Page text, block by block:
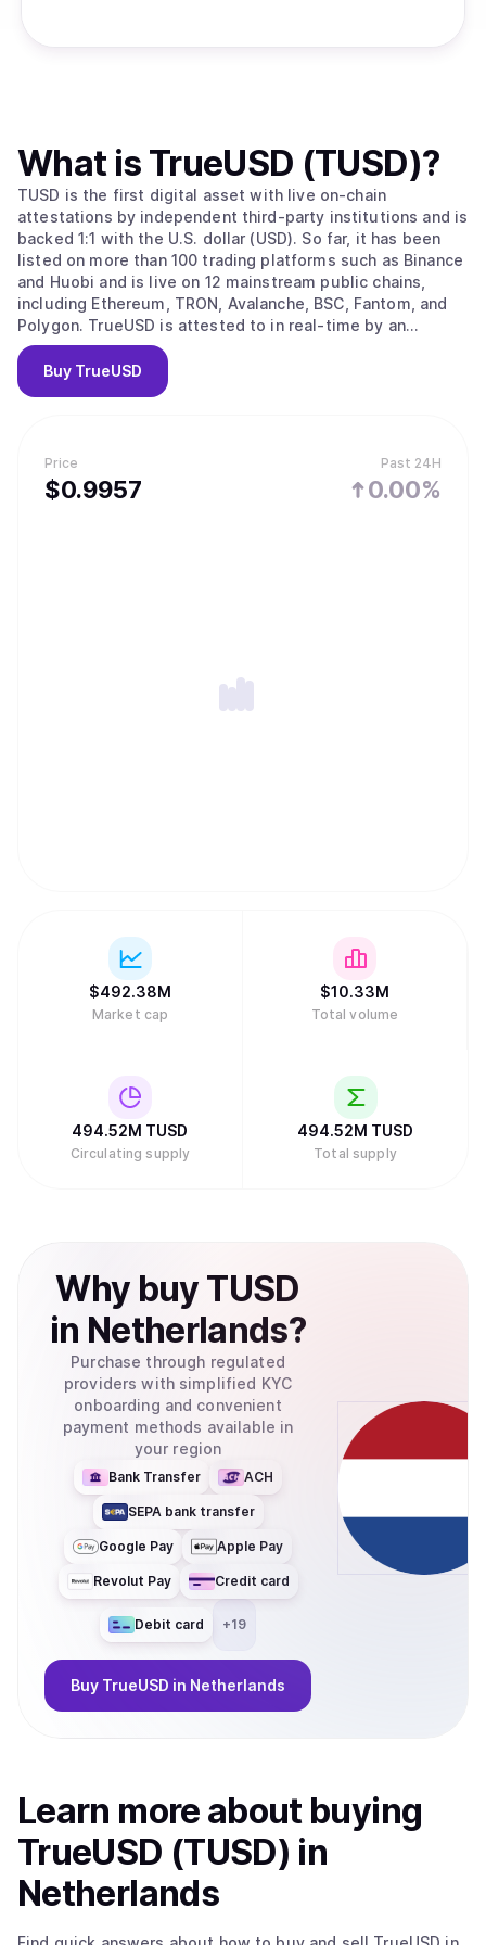
Price
$0.9957
Past 24H
0.00%
What is TrueUSD (TUSD)?
TUSD is the first digital asset with live on-chain
attestations by independent third-party institutions and is
backed 1:1 with the U.S. dollar (USD). So far, it has been
listed on more than 100 trading platforms such as Binance
and Huobi and is live on 12 mainstream public chains,
including Ethereum, TRON, Avalanche, BSC, Fantom, and
Polygon. TrueUSD is attested to in real-time by an
independent, industry-specialized accounting firm in the
U.S., to ensure the 1:1 ratio of its USD reserve to the
circulating token supply and the 100% collateral rate. With
ensure transparency and reliability. Users can access the
relevant data via the official website tusd.io at any time.
TUSD is granted statutory status as authorized digital
Buy TrueUSD
$492.38M
Market cap
$10.33M
Total volume
494.52M TUSD
Circulating supply
494.52M TUSD
Total supply
Why buy TUSD
in Netherlands?
Purchase through regulated
providers with simplified KYC
onboarding and convenient
payment methods available in
your region
Bank Transfer ACH
SEPA bank transfer
Google Pay Apple Pay
Revolut Pay Credit card
Debit card +19
Buy TrueUSD in Netherlands
Learn more about buying
TrueUSD (TUSD) in
Netherlands